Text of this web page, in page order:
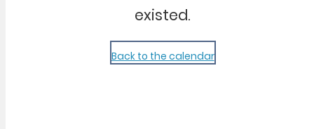
existed.
Back to the calendar